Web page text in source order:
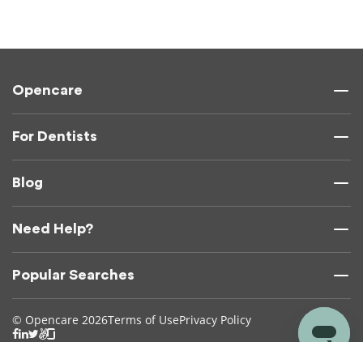
Opencare
For Dentists
Blog
Need Help?
Popular Searches
© Opencare 2026Terms of UsePrivacy Policy